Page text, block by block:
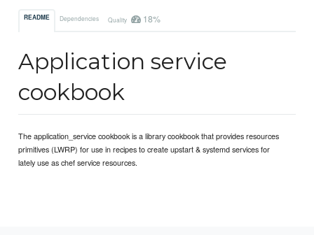
README Dependencies Quality 18%
Application service
cookbook
The application_service cookbook is a library cookbook that provides resources
primitives (LWRP) for use in recipes to create upstart & systemd services for
lately use as chef service resources.